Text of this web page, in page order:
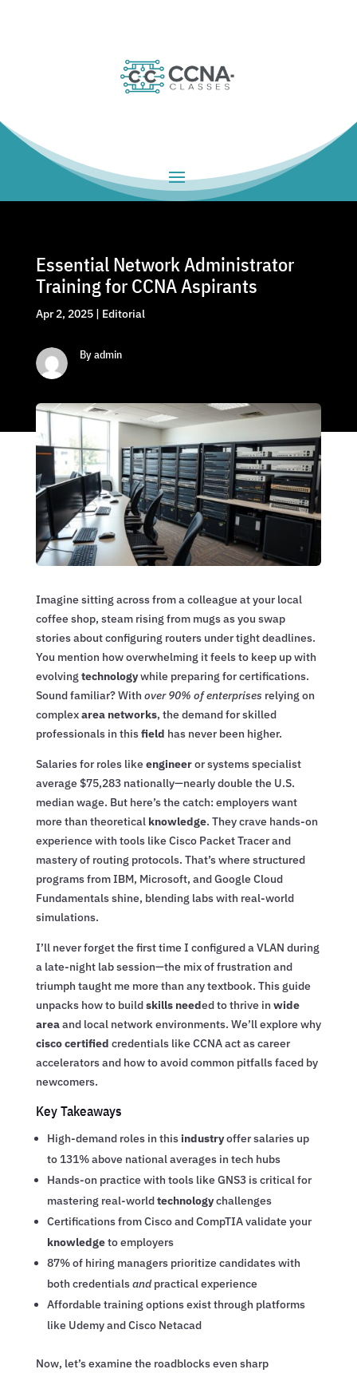
Essential Network Administrator
Training for CCNA Aspirants
Apr 2, 2025| Editorial
By admin
Imagine sitting across from a colleague at your local
coffee shop, steam rising from mugs as you swap
stories about configuring routers under tight deadlines.
You mention how overwhelming it feels to keep up with
evolvingtechnologywhile preparing for certifications.
Sound familiar? With over 90% of enterprises relying on
complexarea networks, the demand for skilled
professionals in thisfield has never been higher.
Salaries for roles likeengineeror systems specialist
average $75,283 nationally—nearly double the U.S.
median wage. But here’s the catch: employers want
more than theoretical knowledge. They crave hands-on
experience with tools like Cisco Packet Tracer and
mastery of routing protocols. That’s where structured
programs from IBM, Microsoft, and Google Cloud
Fundamentals shine, blending labs with real-world
simulations.
I’ll never forget the first time I configured a VLAN during
a late-night lab session—the mix of frustration and
triumph taught me more than any textbook. This guide
unpacks how to buildskills needed to thrive in wide
areaand local network environments. We’ll explore why
cisco certified credentials like CCNA act as career
accelerators and how to avoid common pitfalls faced by
newcomers.
Key Takeaways
High-demand roles in thisindustryoffer salaries up
to 131% above national averages in tech hubs
Hands-on practice with tools like GNS3 is critical for
mastering real-worldtechnologychallenges
Certifications from Cisco and CompTIA validate your
knowledgeto employers
87% of hiring managers prioritize candidates with
both credentialsandpractical experience
Affordable training options exist through platforms
like Udemy and Cisco Netacad
Now, let’s examine the roadblocks even sharp